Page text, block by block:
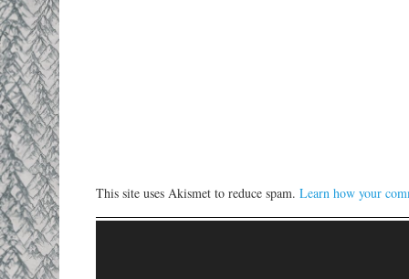
This site uses Akismet to reduce spam. Learn how your